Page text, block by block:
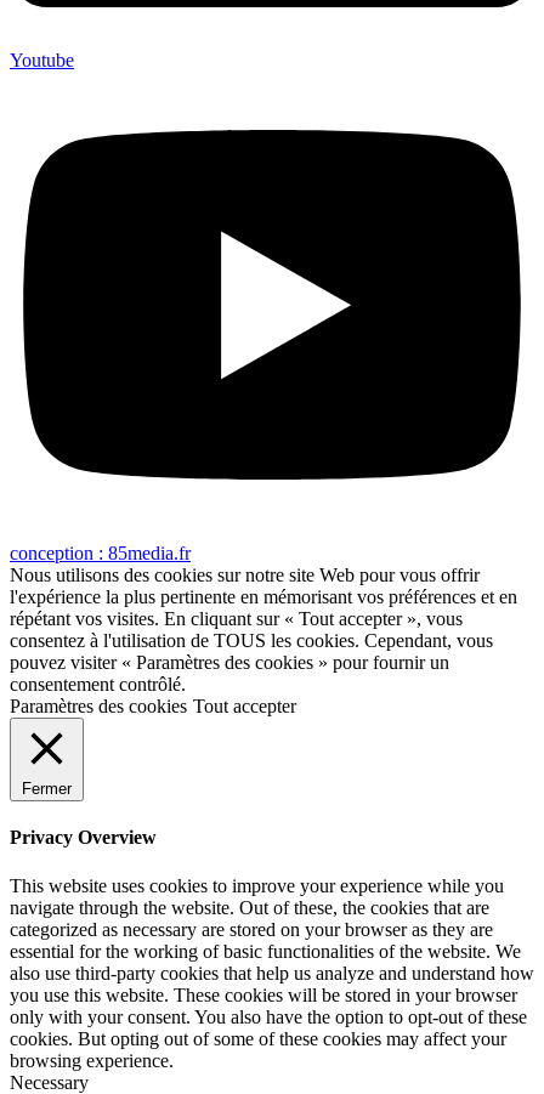
Youtube
conception : 85media.fr
Nous utilisons des cookies sur notre site Web pour vous offrir
l'expérience la plus pertinente en mémorisant vos préférences et en
répétant vos visites. En cliquant sur « Tout accepter », vous
consentez à l'utilisation de TOUS les cookies. Cependant, vous
pouvez visiter « Paramètres des cookies » pour fournir un
consentement contrôlé.
Paramètres des cookies Tout accepter
Fermer
Privacy Overview
This website uses cookies to improve your experience while you
navigate through the website. Out of these, the cookies that are
categorized as necessary are stored on your browser as they are
essential for the working of basic functionalities of the website. We
also use third-party cookies that help us analyze and understand how
you use this website. These cookies will be stored in your browser
only with your consent. You also have the option to opt-out of these
cookies. But opting out of some of these cookies may affect your
browsing experience.
Necessary